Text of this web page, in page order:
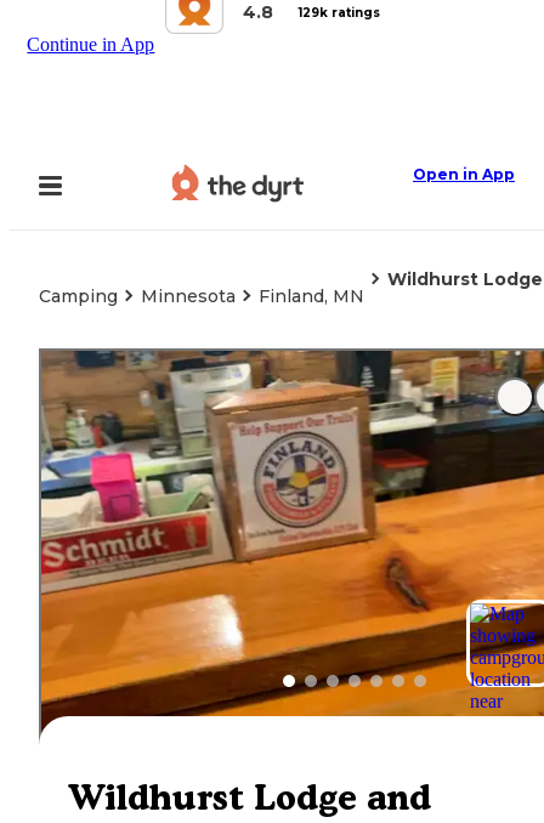
4.8
129k ratings
Continue in App
Open in App
Camping Minnesota Finland, MN
Wildhurst
Wildhurst Lodge and